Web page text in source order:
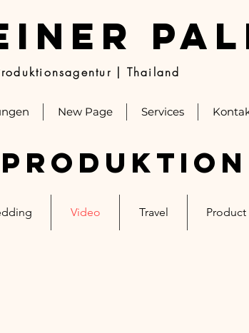
| Thailand
New Page Services
Video Travel Product